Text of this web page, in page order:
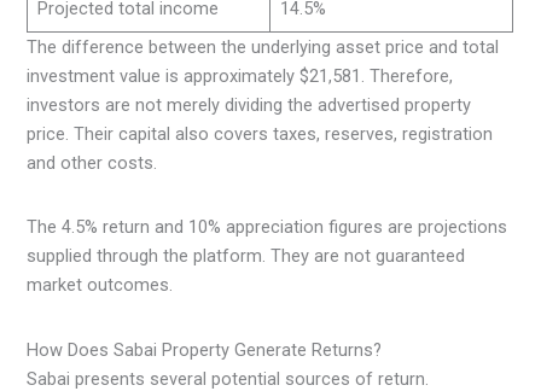
Projected total income
14.5%
The difference between the underlying asset price and total
investment value is approximately $21,581. Therefore,
investors are not merely dividing the advertised property
price. Their capital also covers taxes, reserves, registration
and other costs.
The 4.5% return and 10% appreciation figures are projections
supplied through the platform. They are not guaranteed
market outcomes.
How Does Sabai Property Generate Returns?
Sabai presents several potential sources of return.